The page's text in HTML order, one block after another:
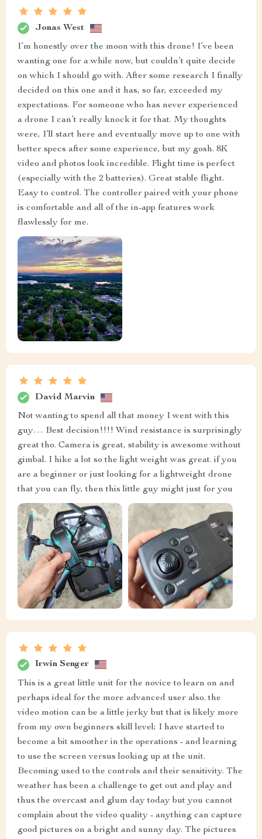
Jonas West
I’m honestly over the moon with this drone! I’ve been
wanting one for a while now, but couldn’t quite decide
on which I should go with. After some research I finally
decided on this one and it has, so far, exceeded my
expectations. For someone who has never experienced
a drone I can’t really knock it for that. My thoughts
were, I’ll start here and eventually move up to one with
better specs after some experience, but my gosh. 8K
video and photos look incredible. Flight time is perfect
(especially with the 2 batteries). Great stable flight.
Easy to control. The controller paired with your phone
is comfortable and all of the in-app features work
flawlessly for me.
David Marvin
Not wanting to spend all that money I went with this
guy… Best decision!!!! Wind resistance is surprisingly
great tho. Camera is great, stability is awesome without
gimbal. I hike a lot so the light weight was great. if you
are a beginner or just looking for a lightweight drone
that you can fly, then this little guy might just for you
Irwin Senger
This is a great little unit for the novice to learn on and
perhaps ideal for the more advanced user also. the
video motion can be a little jerky but that is likely more
from my own beginners skill level; I have started to
become a bit smoother in the operations - and learning
to use the screen versus looking up at the unit.
Becoming used to the controls and their sensitivity. The
weather has been a challenge to get out and play and
thus the overcast and glum day today but you cannot
complain about the video quality - anything can capture
good pictures on a bright and sunny day. The pictures